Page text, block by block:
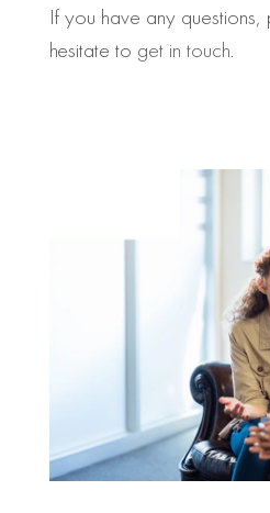
If you have any
hesitate to get in touch.